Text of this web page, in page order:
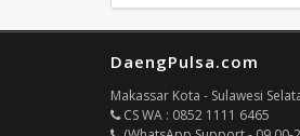
DaengPulsa.com
Makassar Kota - Sulawesi
CS WA : 0852 1111 6465